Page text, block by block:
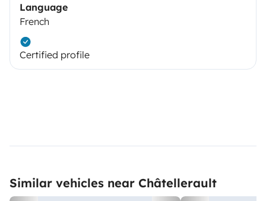
Language
French
Certified profile
Similar vehicles near Châtellerault